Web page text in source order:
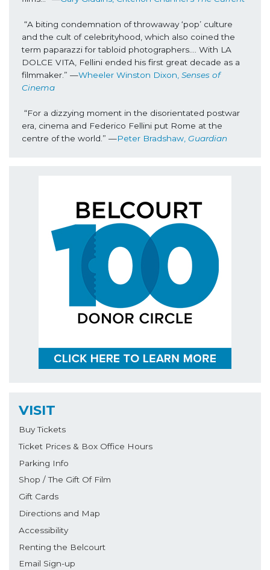
“A biting condemnation of throwaway ‘pop’ culture
and the cult of celebrityhood, which also coined the
term paparazzi for tabloid photographers…. With LA
DOLCE VITA, Fellini ended his first great decade as a
filmmaker.” —Wheeler Winston Dixon, Senses of
Cinema
“For a dizzying moment in the disorientated postwar
era, cinema and Federico Fellini put Rome at the
centre of the world.” —Peter Bradshaw, Guardian
VISIT
Buy Tickets
Ticket Prices & Box Office Hours
Parking Info
Shop / The Gift Of Film
Gift Cards
Directions and Map
Accessibility
Renting the Belcourt
Email Sign-up